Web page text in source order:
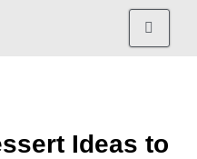
Ideas to